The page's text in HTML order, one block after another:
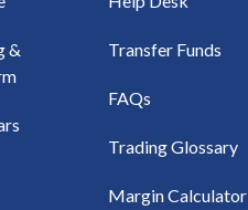
&
Transfer Funds
FAQs
Trading Glossary
Margin Calculator